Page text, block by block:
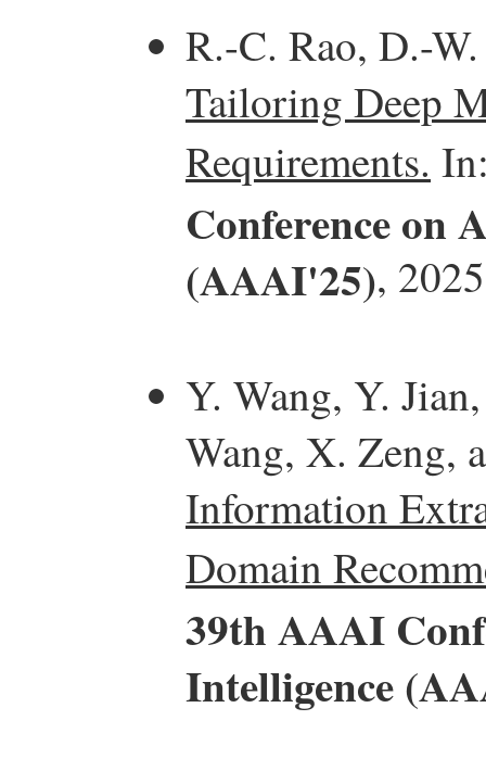
R.-C. Rao, D.-
Tailoring Deep
Requirements.
Conference on
(AAAI'25),
Y. Wang, Y.
Wang, X. Zeng,
Information
Domain
39th AAAI
Intelligence